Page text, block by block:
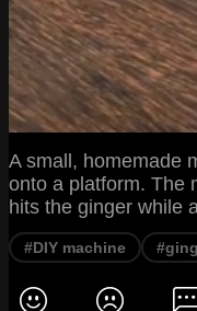
A small, homemade
onto a platform. The
hits the ginger while
#DIY machine